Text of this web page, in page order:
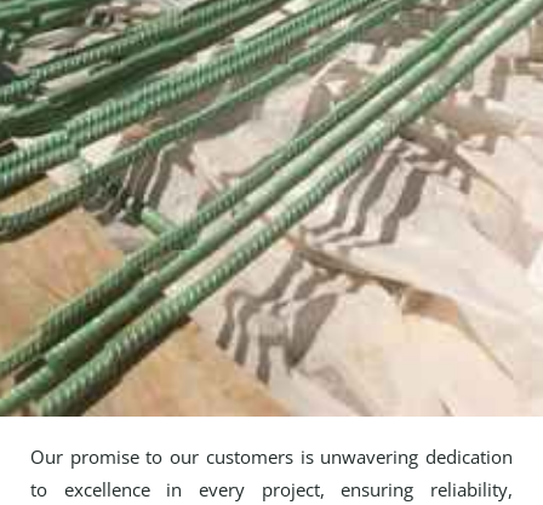
Our promise to our customers is unwavering dedication
to excellence in every project, ensuring reliability,